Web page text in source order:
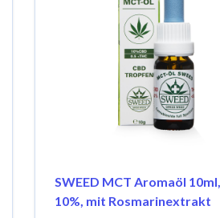
SWEED MCT Aromaöl
10%, mit Rosmarinextrakt